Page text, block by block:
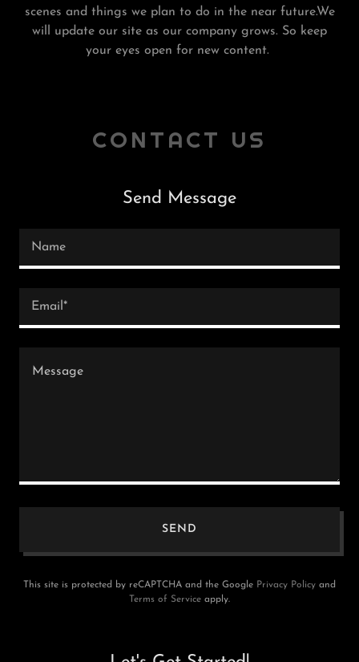
scenes and things we plan to do in the near future.We
will update our site as our company grows. So keep
your eyes open for new content.
CONTACT US
Send Message
Name
Email*
SEND
This site is protected by reCAPTCHA and the Google Privacy Policy and
Terms of Service apply.